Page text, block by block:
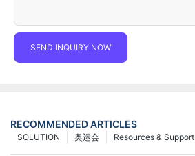
SEND INQUIRY NOW
RECOMMENDED ARTICLES
Resources & Support
奥运会
SOLUTION